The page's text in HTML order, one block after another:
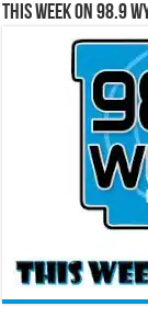
This Week on 98.9